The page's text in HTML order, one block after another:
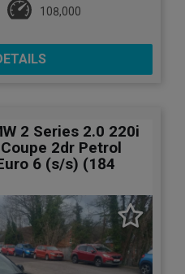
108,000
2 Series 2.0 220i
2dr Petrol
6 (s/s) (184